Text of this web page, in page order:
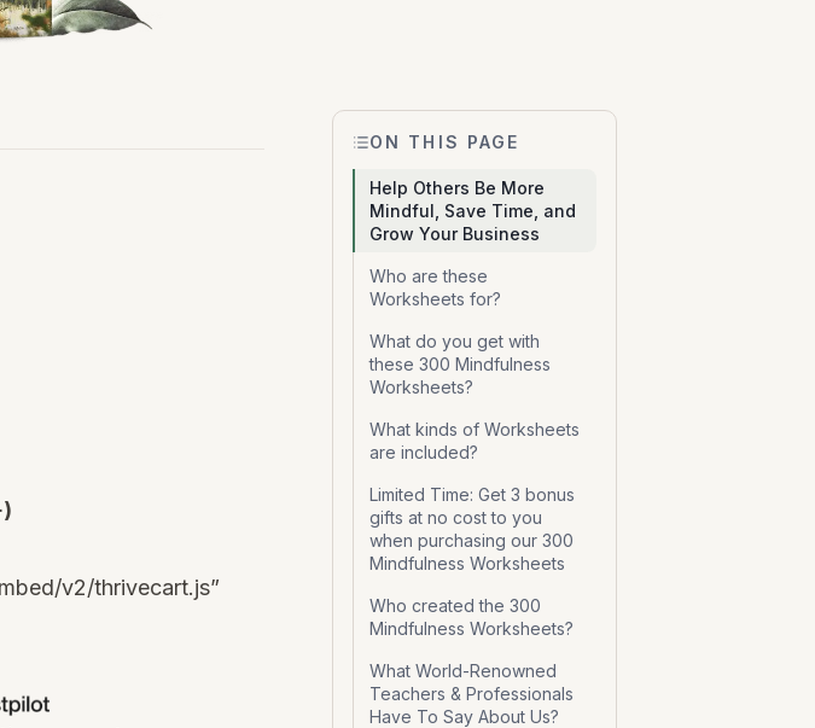
v2/thrivecart.js”
ON THIS PAGE
Help Others Be More
Mindful, Save Time, and
Grow Your Business
Who are these
Worksheets for?
What do you get with
these 300 Mindfulness
Worksheets?
What kinds of Worksheets
are included?
Limited Time: Get 3 bonus
gifts at no cost to you
when purchasing our 300
Mindfulness Worksheets
Who created the 300
Mindfulness Worksheets?
What World-Renowned
Teachers & Professionals
Have To Say About Us?